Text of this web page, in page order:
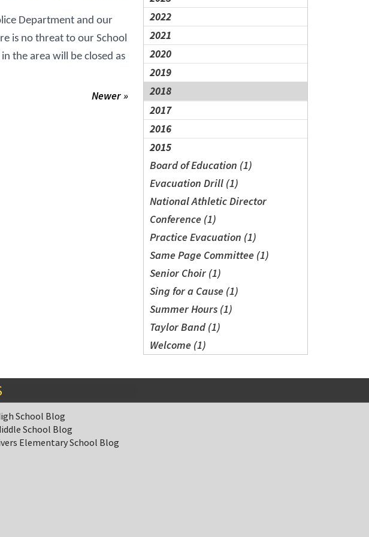
2022
2021
2020
2019
2018
2017
2016
2015
Board of Education (1)
Evacuation Drill (1)
National Athletic Director
Conference (1)
Practice Evacuation (1)
Same Page Committee (1)
Senior Choir (1)
Sing for a Cause (1)
Summer Hours (1)
Taylor Band (1)
Welcome (1)
Department and our
is no threat to our School
the area will be closed as
Newer »
School Blog
School Blog
Elementary School Blog